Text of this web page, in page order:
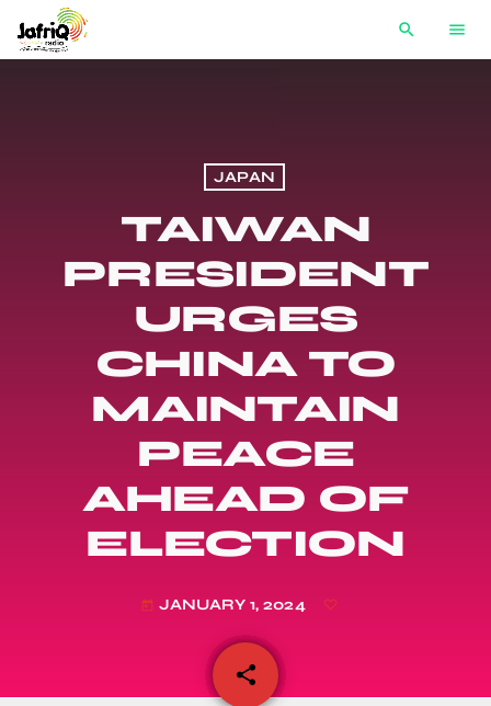
search menu
JAPAN
TAIWAN
PRESIDENT
URGES
CHINA TO
MAINTAIN
PEACE
AHEAD OF
ELECTION
today JANUARY 1, 2024
share
email